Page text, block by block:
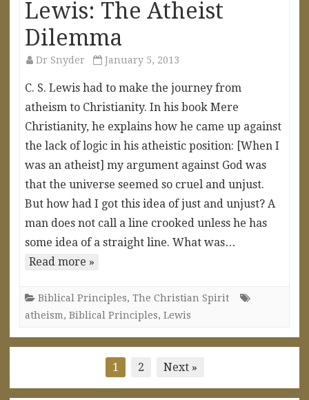
Lewis: The Atheist
Dilemma
Dr Snyder January 5, 2013
C. S. Lewis had to make the journey from
atheism to Christianity. In his book Mere
Christianity, he explains how he came up against
the lack of logic in his atheistic position: [When I
was an atheist] my argument against God was
that the universe seemed so cruel and unjust.
But how had I got this idea of just and unjust? A
man does not call a line crooked unless he has
some idea of a straight line. What was…
Read more »
Biblical Principles, The Christian Spirit
atheism, Biblical Principles, Lewis
pagination
1 2 Next »